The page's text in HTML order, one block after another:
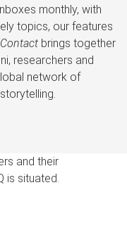
monthly, with
topics, our features
Contactbrings together
researchers and
network of
and their
is situated.